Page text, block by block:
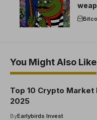
You Might Also Like
Top 10 Crypto
2025
ByEarlybirds Invest